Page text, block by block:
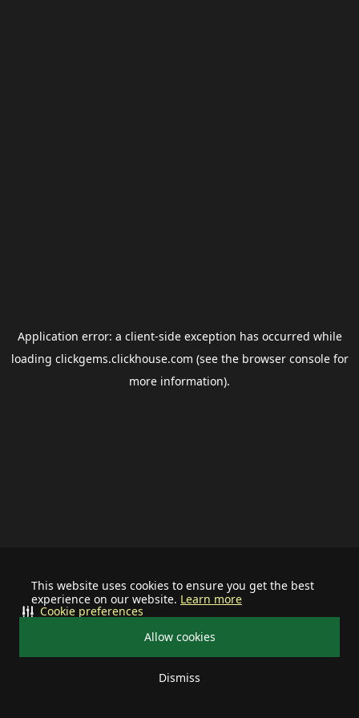
This website uses cookies to ensure you get the best
experience on our website. Learn more
Allow cookies
Dismiss
Cookie preferences
Application error: a client-side exception has occurred while
loading clickgems.clickhouse.com (see the browser consolefor
more information).